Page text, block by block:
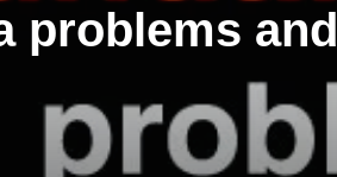
problems and